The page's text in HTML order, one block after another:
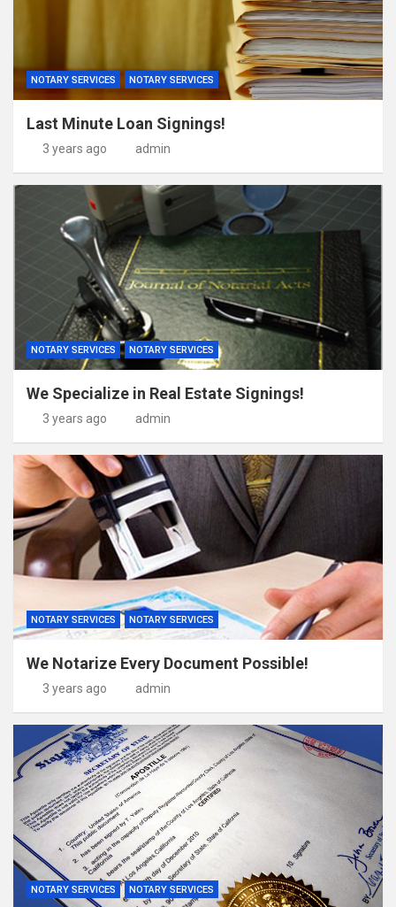
NOTARY SERVICES NOTARY SERVICES
Last Minute Loan Signings!
3 years ago admin
NOTARY SERVICES NOTARY SERVICES
We Specialize in Real Estate Signings!
3 years ago admin
NOTARY SERVICES NOTARY SERVICES
We Notarize Every Document Possible!
3 years ago admin
NOTARY SERVICES NOTARY SERVICES